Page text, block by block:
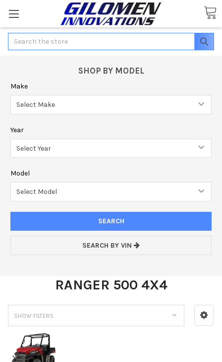
Search
SHOP BY MODEL
Make
Year
Model
SEARCH BY VIN
RANGER 500 4X4
SHOW FILTERS